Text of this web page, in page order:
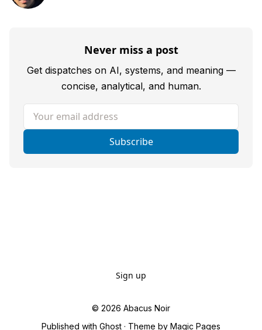
Never miss a post
Get dispatches on AI, systems, and meaning —
concise, analytical, and human.
Your email address
Subscribe
Sign up
© 2026 Abacus Noir
Published with Ghost · Theme by Magic Pages